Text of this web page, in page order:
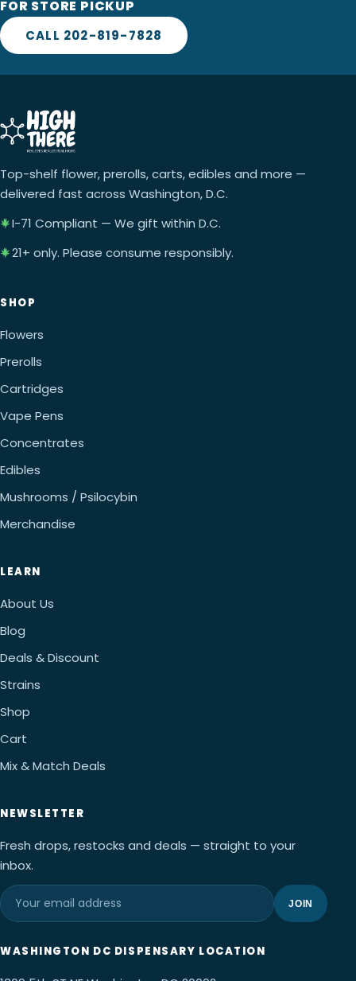
FOR STORE PICKUP
CALL 202-819-7828
Top-shelf flower, prerolls, carts, edibles and more —
delivered fast across Washington, D.C.
I-71 Compliant — We gift within D.C.
21+ only. Please consume responsibly.
SHOP
Flowers
Prerolls
Cartridges
Vape Pens
Concentrates
Edibles
Mushrooms / Psilocybin
Merchandise
LEARN
About Us
Blog
Deals & Discount
Strains
Shop
Cart
Mix & Match Deals
NEWSLETTER
Fresh drops, restocks and deals — straight to your
inbox.
JOIN
WASHINGTON DC DISPENSARY LOCATION